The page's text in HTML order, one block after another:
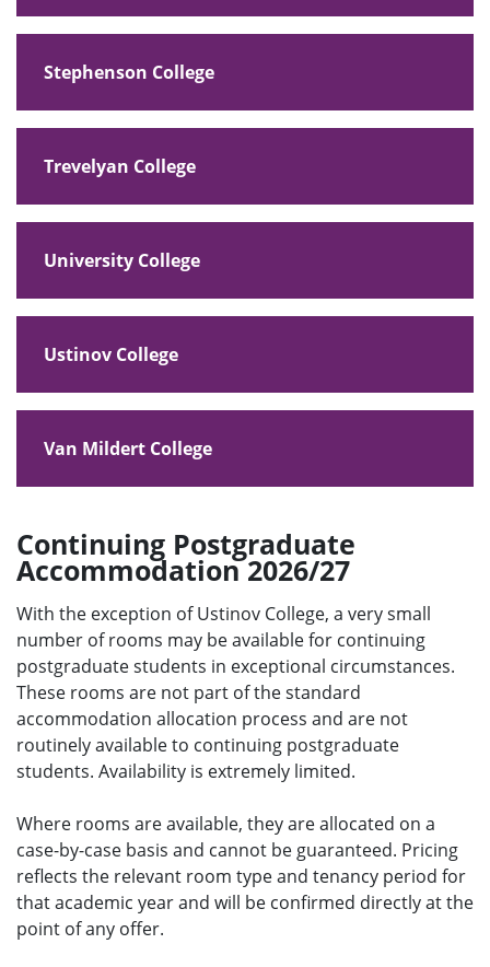
Stephenson College
Trevelyan College
University College
Ustinov College
Van Mildert College
Continuing Postgraduate
Accommodation 2026/27
With the exception of Ustinov College, a very small
number of rooms may be available for continuing
postgraduate students in exceptional circumstances.
These rooms are not part of the standard
accommodation allocation process and are not
routinely available to continuing postgraduate
students. Availability is extremely limited.
Where rooms are available, they are allocated on a
case-by-case basis and cannot be guaranteed. Pricing
reflects the relevant room type and tenancy period for
that academic year and will be confirmed directly at the
point of any offer.